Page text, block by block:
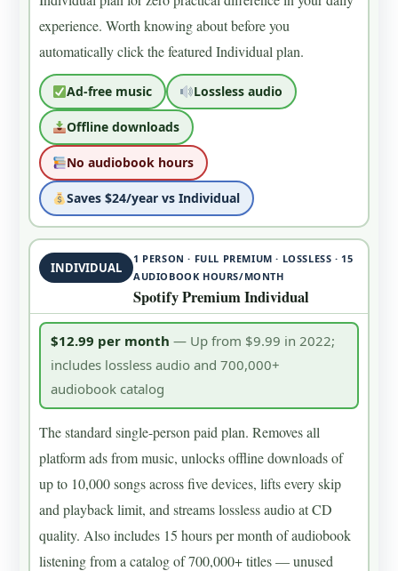
experience. Worth knowing about before you
automatically click the featured Individual plan.
Ad-free music Lossless audio
Offline downloads
No audiobook hours
Saves $24/year vs Individual
INDIVIDUAL
1 PERSON · FULL PREMIUM · LOSSLESS · 15
AUDIOBOOK HOURS/MONTH
Spotify Premium Individual
$12.99 per month— Up from $9.99 in 2022;
includes lossless audio and 700,000+
audiobook catalog
The standard single-person paid plan. Removes all
platform ads from music, unlocks offline downloads of
up to 10,000 songs across five devices, lifts every skip
and playback limit, and streams lossless audio at CD
quality. Also includes 15 hours per month of audiobook
listening from a catalog of 700,000+ titles — unused